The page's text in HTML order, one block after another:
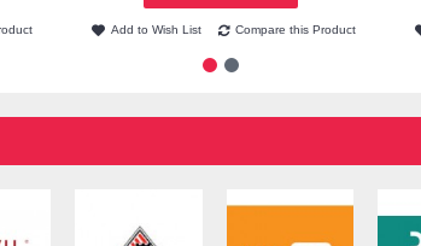
Add to Wish List Compare this Product